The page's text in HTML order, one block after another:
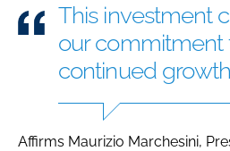
This investment
our commitment
continued growth
Affirms Maurizio Marchesini,